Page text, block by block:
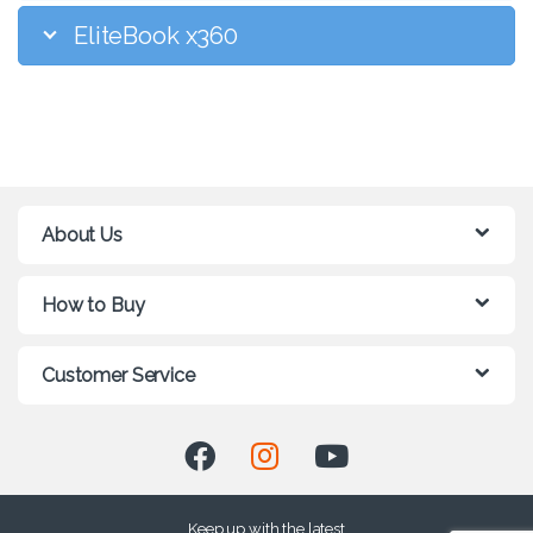
EliteBook x360
About Us
How to Buy
Customer Service
Keep up with the latest